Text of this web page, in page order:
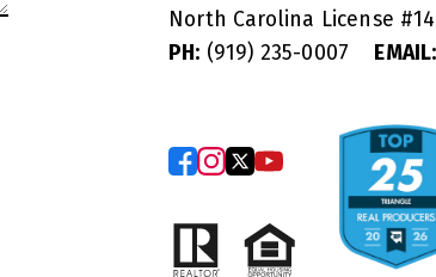
North Carolina License #
PH: (919) 235-0007 EMAIL: